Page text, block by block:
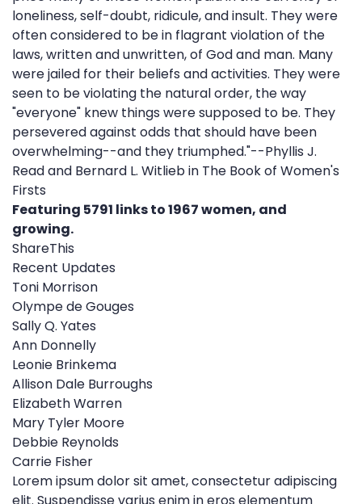
loneliness, self-doubt, ridicule, and insult. They were
often considered to be in flagrant violation of the
laws, written and unwritten, of God and man. Many
were jailed for their beliefs and activities. They were
seen to be violating the natural order, the way
"everyone" knew things were supposed to be. They
persevered against odds that should have been
overwhelming--and they triumphed."--Phyllis J.
Read and Bernard L. Witlieb in The Book of Women's
Firsts
Featuring 5791 links to 1967 women, and
growing.
ShareThis
Recent Updates
Toni Morrison
Olympe de Gouges
Sally Q. Yates
Ann Donnelly
Leonie Brinkema
Allison Dale Burroughs
Elizabeth Warren
Mary Tyler Moore
Debbie Reynolds
Carrie Fisher
Lorem ipsum dolor sit amet, consectetur adipiscing